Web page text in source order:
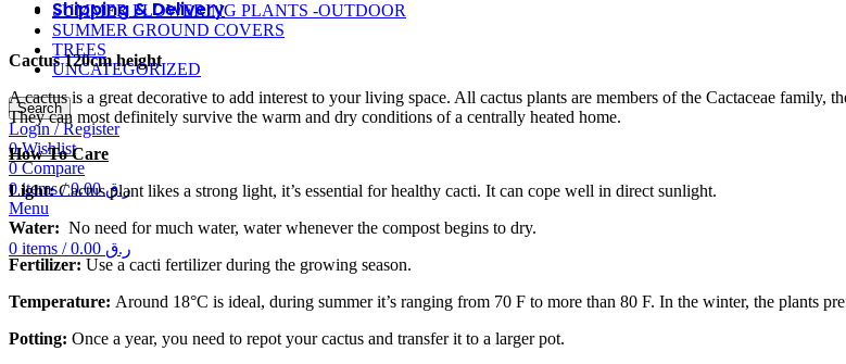
SUMMER FLOWERING PLANTS -OUTDOOR
SUMMER GROUND COVERS
TREES
UNCATEGORIZED
Search
Login / Register
0 Wishlist
0 Compare
0items / ر.ق0.00
Menu
0 items / ر.ق
Shipping & Delivery
Cactus 120cm height
A cactus is a great decorative to add interest to your living space. All cactus plants are members of the Cactaceae family,
They can most definitely survive the warm and dry conditions of a centrally heated home.
How To Care
Light:Cactus plant likes a strong light, it’s essential for healthy cacti. It can cope well in direct sunlight.
Water: No need for much water, water whenever the compost begins to dry.
Fertilizer: Use a cacti fertilizer during the growing season.
Temperature: Around 18°C is ideal, during summer it’s ranging from 70 F to more than 80 F. In the winter, the plants
Potting: Once a year, you need to repot your cactus and transfer it to a larger pot.